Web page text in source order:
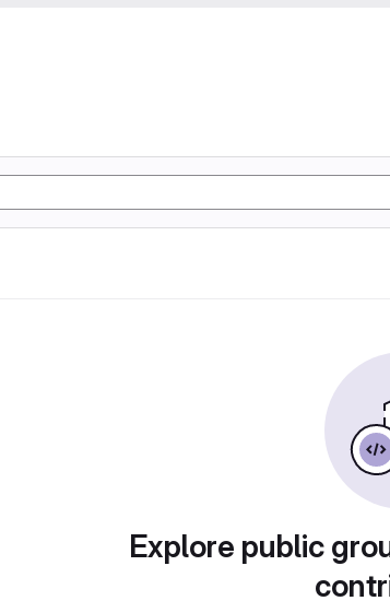
Explore public